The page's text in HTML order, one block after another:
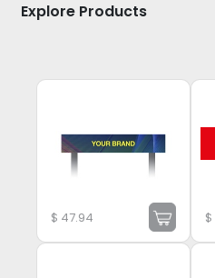
Explore Products
$ 47.94 $